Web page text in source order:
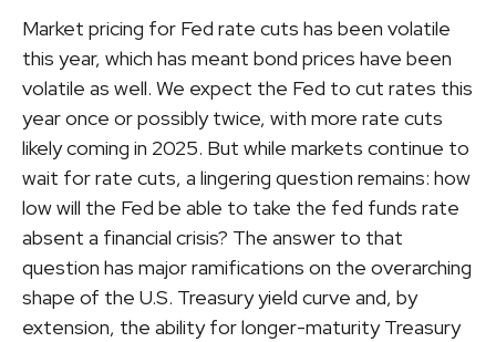
Market pricing for Fed rate cuts has been volatile
this year, which has meant bond prices have been
volatile as well. We expect the Fed to cut rates this
year once or possibly twice, with more rate cuts
likely coming in 2025. But while markets continue to
wait for rate cuts, a lingering question remains: how
low will the Fed be able to take the fed funds rate
absent a financial crisis? The answer to that
question has major ramifications on the overarching
shape of the U.S. Treasury yield curve and, by
extension, the ability for longer-maturity Treasury